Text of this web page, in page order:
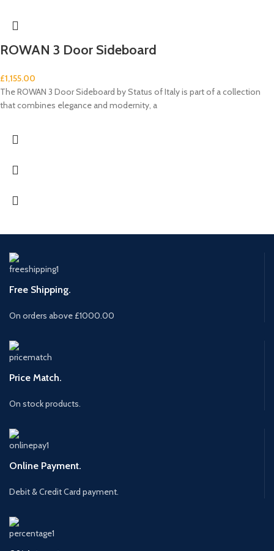
ROWAN 3 Door Sideboard
£1,155.00
The ROWAN 3 Door Sideboard by Status of Italy is part of a collection
that combines elegance and modernity, a
Free Shipping.
On orders above £1000.00
Price Match.
On stock products.
Online Payment.
Debit & Credit Card payment.